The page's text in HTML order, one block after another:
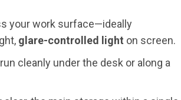
your work surface—ideally
glare-controlled light on screen.
cleanly under the desk or along a